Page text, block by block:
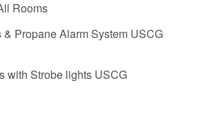
Rooms
& Propane Alarm System USCG
with Strobe lights USCG